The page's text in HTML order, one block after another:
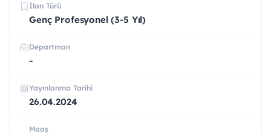
İlan Türü
Genç Profesyonel (3-5 Yıl)
Departman
-
Yayınlanma Tarihi
26.04.2024
Maaş